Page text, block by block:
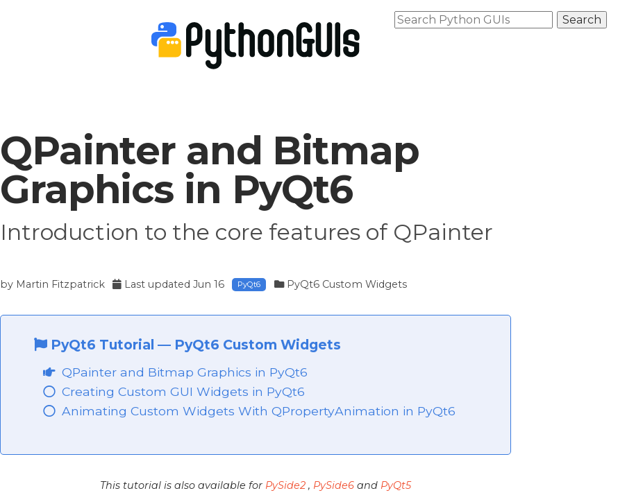
QPainter and Bitmap
Graphics in PyQt6
Introduction to the core features of QPainter
by Martin Fitzpatrick Last updatedJun 16 PyQt6 PyQt6 Custom Widgets
PyQt6 Tutorial — PyQt6 Custom Widgets
QPainter and Bitmap Graphics in PyQt6
Creating Custom GUI Widgets in PyQt6
Animating Custom Widgets With QPropertyAnimation in PyQt6
This tutorial is also available for PySide2 , PySide6 and PyQt5